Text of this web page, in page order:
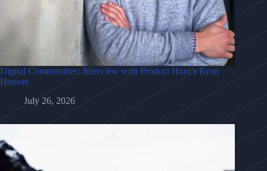
Digital Communities: Interview with Product Hunt’s Ryan
Hoover
July 26, 2026